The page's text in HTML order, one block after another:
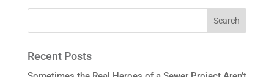
Recent Posts